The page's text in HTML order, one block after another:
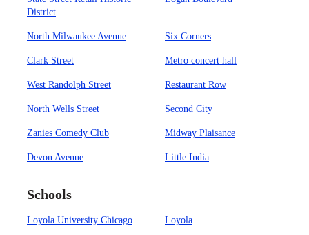
District
North Milwaukee Avenue Six Corners
Clark Street Metro concert hall
West Randolph Street Restaurant Row
North Wells Street Second City
Zanies Comedy Club Midway Plaisance
Devon Avenue Little India
Schools
Loyola University Chicago Loyola